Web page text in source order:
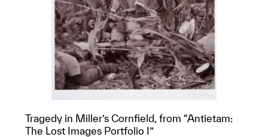
Tragedy in Miller’s Cornfield, from “Antietam:
The Lost Images Portfolio I”